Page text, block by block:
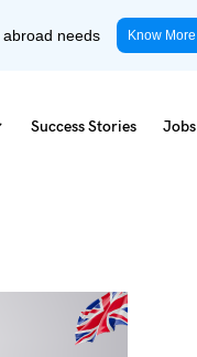
needs Know More
Success Stories Jobs